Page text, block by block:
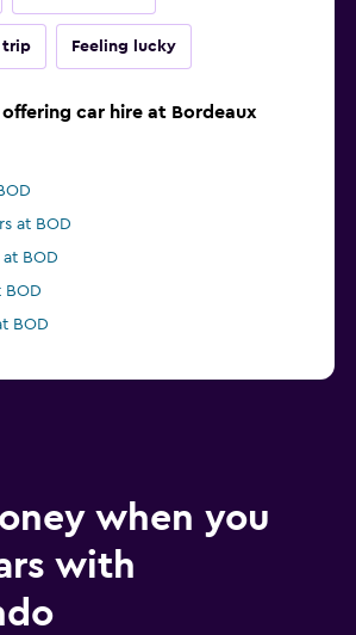
trip Feeling lucky
car hire at Bordeaux
at BOD
BOD
BOD
BOD
when you
with